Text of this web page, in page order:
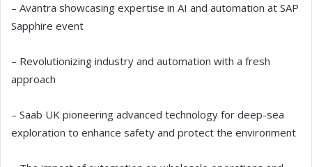
– Avantra showcasing expertise in AI and automation at SAP
Sapphire event
– Revolutionizing industry and automation with a fresh
approach
– Saab UK pioneering advanced technology for deep-sea
exploration to enhance safety and protect the environment